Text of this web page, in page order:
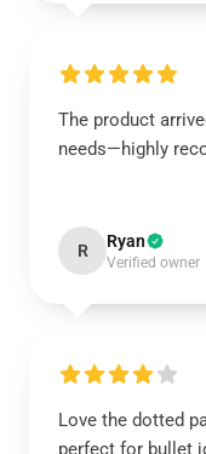
The product
needs—highly
R Ryan
Verified owner
Love the dotted
perfect for bullet